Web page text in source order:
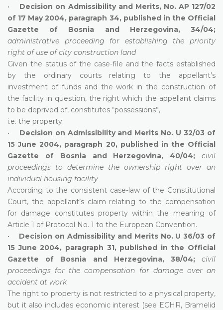
• Decision on Admissibility and Merits, No. AP 127/02
of 17 May 2004, paragraph 34, published in the Official
Gazette of Bosnia and Herzegovina, 34/04;
administrative proceeding for establishing the priority
right of use of city construction land
Given the status of the case-file and the facts established
by the ordinary courts relating to the appellant’s
investment of funds and the work in the construction of
the facility in question, the right which the appellant claims
to be deprived of, constitutes “possessions”,
i.e. the property.
• Decision on Admissibility and Merits No. U 32/03 of
15 June 2004, paragraph 20, published in the Official
Gazette of Bosnia and Herzegovina, 40/04;
civil
proceedings to determine the ownership right over an
individual housing facility
According to the consistent case-law of the Constitutional
Court, the appellant’s claim relating to the compensation
for damage constitutes property within the meaning of
Article 1 of Protocol No. 1 to the European Convention.
• Decision on Admissibility and Merits No. U 36/03 of
15 June 2004, paragraph 31, published in the Official
Gazette of Bosnia and Herzegovina, 38/04;
civil
proceedings for the compensation for damage over an
accident at work
The right to property is not restricted to a physical property,
but it also includes economic interest (see ECHR, Bramelid